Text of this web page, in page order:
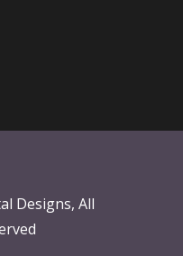
Designs, All